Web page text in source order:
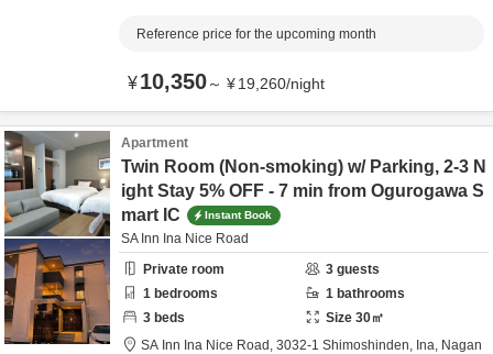
Reference price for the upcoming month
¥10,350～ ¥19,260/night
Apartment
Twin Room (Non-smoking) w/ Parking, 2-3 N
ight Stay 5% OFF - 7 min from Ogurogawa S
mart IC
Instant Book
SA Inn Ina Nice Road
Private room
3 guests
1 bedrooms 1 bathrooms
3 beds Size 30㎡
SA Inn Ina Nice Road, 3032-1 Shimoshinden, Ina, Nagan